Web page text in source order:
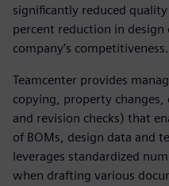
significantly reduced
percent reduction in
company’s competitiveness.
Teamcenter provides
copying, property
and revision checks) that
of BOMs, design data and
leverages standardized
when drafting various